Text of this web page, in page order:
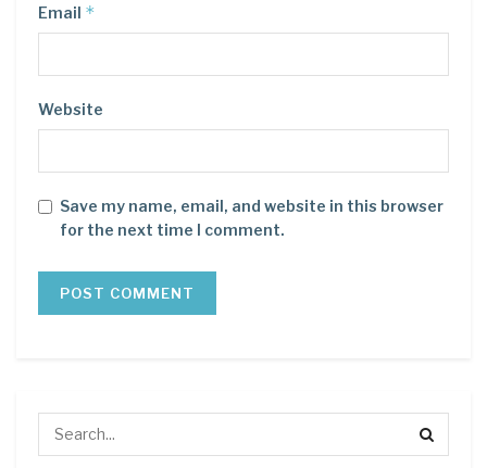
Email *
Website
Save my name, email, and website in this browser
for the next time I comment.